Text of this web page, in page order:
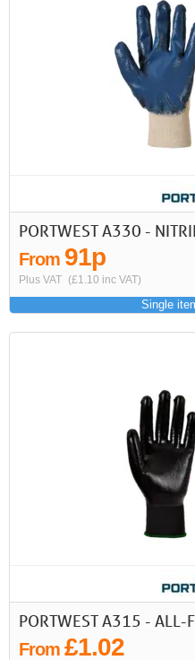
PORTWEST A330 -
From 91p
Plus VAT (£1.10 inc VAT)
Single
PORTWEST A315 - ALL-
From £1.02